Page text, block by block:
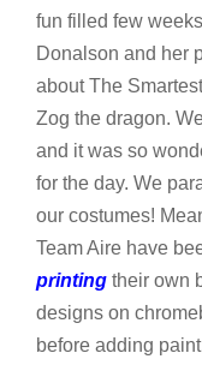
fun filled few
Donalson and her
about The
Zog the dragon.
and it was so
for the day. We
our costumes!
Team Aire have
printing their own
designs on
before adding